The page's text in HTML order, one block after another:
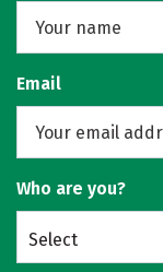
Email
Who are you?
Select